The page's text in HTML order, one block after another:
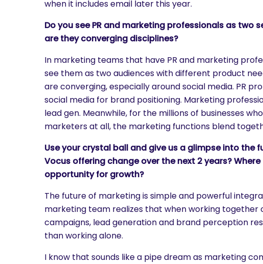
What are you looking for?
when it includes email later this year.
Do you see PR and marketing professionals as two
are they converging disciplines?
In marketing teams that have PR and marketing
see them as two audiences with different product
are converging, especially around social media. PR
social media for brand positioning. Marketing
lead gen. Meanwhile, for the millions of businesses
marketers at all, the marketing functions blend
Use your crystal ball and give us a glimpse into the
Vocus offering change over the next 2 years?
opportunity for growth?
The future of marketing is simple and powerful
marketing team realizes that when working together
campaigns, lead generation and brand perception
than working alone.
I know that sounds like a pipe dream as marketing